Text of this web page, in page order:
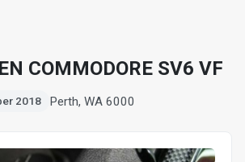
COMMODORE SV6 VF
2018 Perth, WA 6000